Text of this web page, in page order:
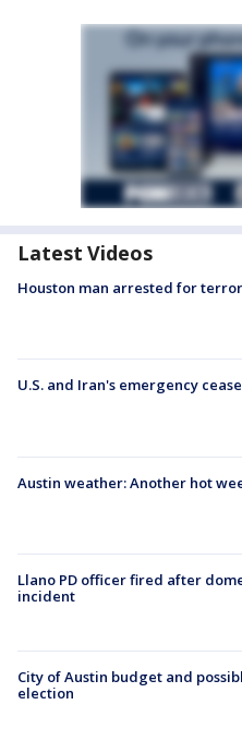
Latest Videos
Houston man arrested for
U.S. and Iran's emergency
Austin weather: Another hot
Llano PD officer fired after
incident
City of Austin budget and
election